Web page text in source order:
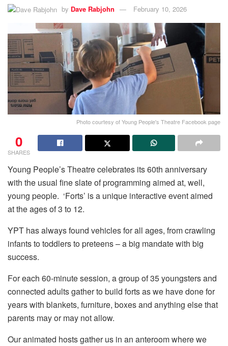
by Dave Rabjohn February 10, 2026
Photo courtesy of Young People's Theatre Facebook page
0
SHARES
Young People’s Theatre celebrates its 60th anniversary
with the usual fine slate of programming aimed at, well,
young people. ‘Forts’ is a unique interactive event aimed
at the ages of 3 to 12.
YPT has always found vehicles for all ages, from crawling
infants to toddlers to preteens – a big mandate with big
success.
For each 60-minute session, a group of 35 youngsters and
connected adults gather to build forts as we have done for
years with blankets, furniture, boxes and anything else that
parents may or may not allow.
Our animated hosts gather us in an anteroom where we